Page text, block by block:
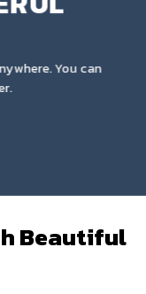
You can
Beautiful